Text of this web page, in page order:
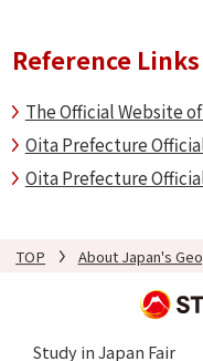
Reference Links
The Official Website
Oita Prefecture
Oita Prefecture
TOP About Japan's
Study in Japan Fair